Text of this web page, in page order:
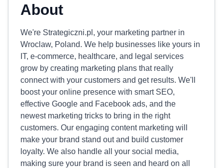
About
We're Strategiczni.pl, your marketing partner in
Wroclaw, Poland. We help businesses like yours in
IT, e-commerce, healthcare, and legal services
grow by creating marketing plans that really
connect with your customers and get results. We'll
boost your online presence with smart SEO,
effective Google and Facebook ads, and the
newest marketing tricks to bring in the right
customers. Our engaging content marketing will
make your brand stand out and build customer
loyalty. We also handle all your social media,
making sure your brand is seen and heard on all